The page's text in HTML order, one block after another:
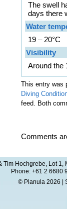
The swell
days there
Water
19 – 20°C
Visibility
Around the
This entry
Diving
feed. Both
Comments
Tim Hochgrebe, Lot 1,
Phone: +61 2 6680
© Planula 2026 |